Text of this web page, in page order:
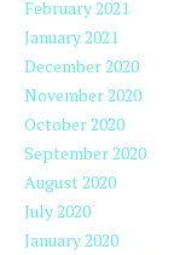
February 2021
January 2021
December 2020
November 2020
October 2020
September 2020
August 2020
July 2020
January 2020